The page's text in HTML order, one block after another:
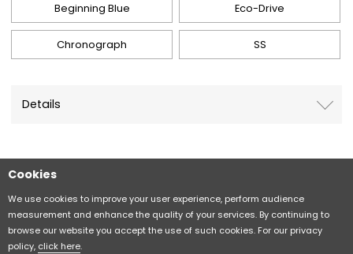
Cookies
We use cookies to improve your user experience, perform audience
measurement and enhance the quality of your services. By continuing to
browse our website you accept the use of such cookies. For our privacy
policy, click here.
Beginning Blue Eco-Drive
Chronograph SS
Details
Sitemap CITIZEN Group Privacy Policy
CITIZEN (H.K.) Privacy Policy